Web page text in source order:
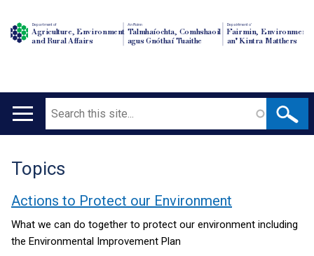
Department of
Agriculture, Environment
and Rural Affairs
An Roinn
Talmhaíochta, Comhshaoil
agus Gnóthaí Tuaithe
Depairtment o'
Fairmin, Environment
an' Kintra Matthers
Main
Search
Translation
help
Topics
Actions to Protect our Environment
What we can do together to protect our environment including
the Environmental Improvement Plan